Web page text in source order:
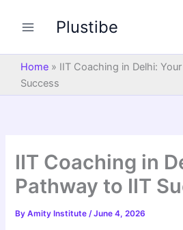
Plustibe
Home » IIT Coaching in Delhi:
Success
IIT Coaching in
Pathway to IIT
ByAmity Institute/June 4, 2026